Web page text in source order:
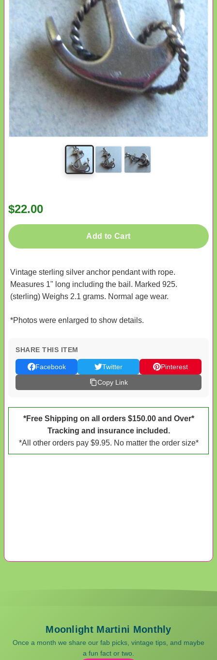
$22.00
Add to Cart
Vintage sterling silver anchor pendant with rope.
Measures 1" long including the bail. Marked 925.
(sterling) Weighs 2.1 grams. Normal age wear.
*Photos were enlarged to show details.
SHARE THIS ITEM
Facebook Twitter
Pinterest
Copy Link
*Free Shipping on all orders $150.00 and Over*
Tracking and insurance included.
*All other orders pay $9.95. No matter the order size*
Moonlight Martini Monthly
Once a month we share our fab picks, vintage tips, and maybe
a fun fact or two.